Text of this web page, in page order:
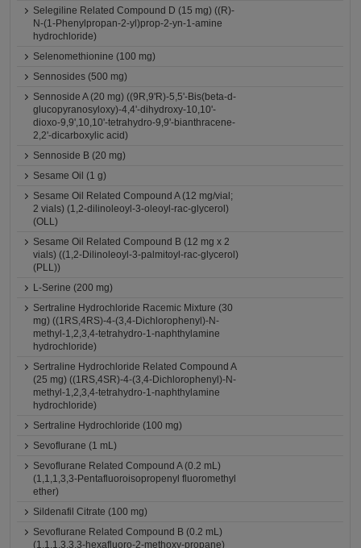
Selegiline Related Compound D (15 mg) ((R)-
N-(1-Phenylpropan-2-yl)prop-2-yn-1-amine
hydrochloride)
Selenomethionine (100 mg)
Sennosides (500 mg)
Sennoside A (20 mg) ((9R,9'R)-5,5'-Bis(beta-d-
glucopyranosyloxy)-4,4'-dihydroxy-10,10'-
dioxo-9,9',10,10'-tetrahydro-9,9'-bianthracene-
2,2'-dicarboxylic acid)
Sennoside B (20 mg)
Sesame Oil (1 g)
Sesame Oil Related Compound A (12 mg/vial;
2 vials) (1,2-dilinoleoyl-3-oleoyl-rac-glycerol)
(OLL)
Sesame Oil Related Compound B (12 mg x 2
vials) ((1,2-Dilinoleoyl-3-palmitoyl-rac-glycerol)
(PLL))
L-Serine (200 mg)
Sertraline Hydrochloride Racemic Mixture (30
mg) ((1RS,4RS)-4-(3,4-Dichlorophenyl)-N-
methyl-1,2,3,4-tetrahydro-1-naphthylamine
hydrochloride)
Sertraline Hydrochloride Related Compound A
(25 mg) ((1RS,4SR)-4-(3,4-Dichlorophenyl)-N-
methyl-1,2,3,4-tetrahydro-1-naphthylamine
hydrochloride)
Sertraline Hydrochloride (100 mg)
Sevoflurane (1 mL)
Sevoflurane Related Compound A (0.2 mL)
(1,1,1,3,3-Pentafluoroisopropenyl fluoromethyl
ether)
Sildenafil Citrate (100 mg)
Sevoflurane Related Compound B (0.2 mL)
(1,1,1,3,3,3-hexafluoro-2-methoxy-propane)